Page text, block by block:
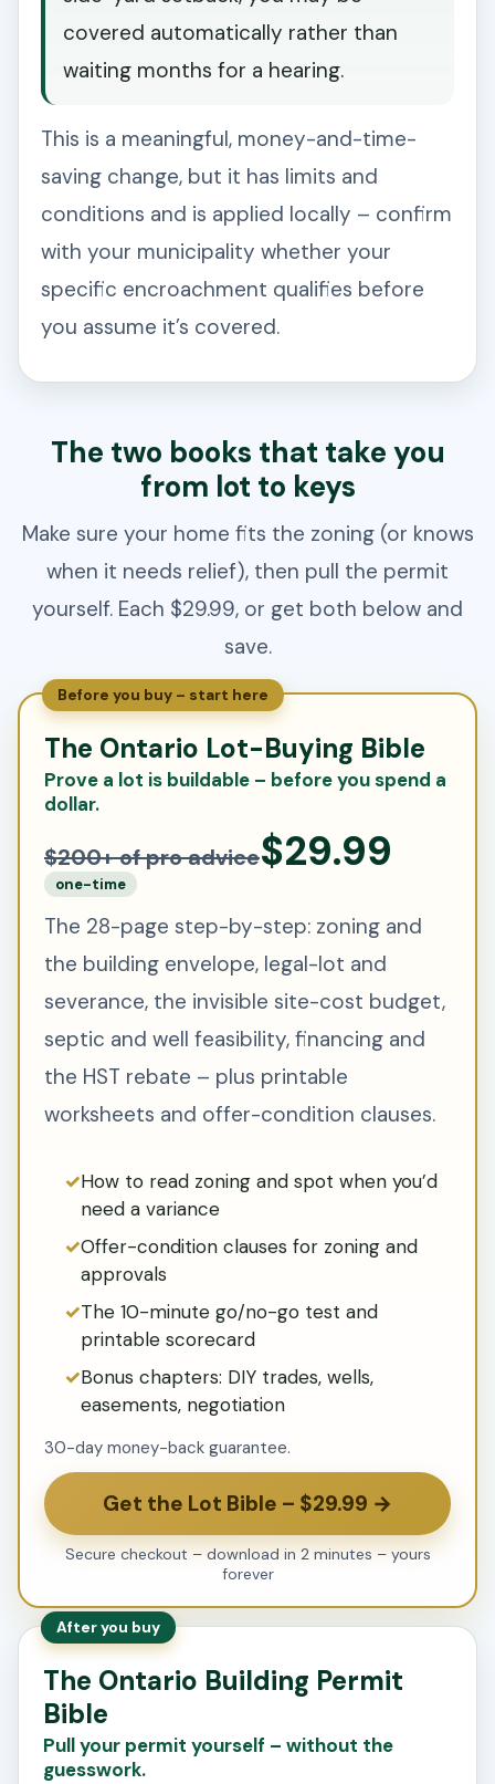
covered automatically rather than
waiting months for a hearing.
This is a meaningful, money-and-time-
saving change, but it has limits and
conditions and is applied locally – confirm
with your municipality whether your
specific encroachment qualifies before
you assume it’s covered.
The two books that take you
from lot to keys
Make sure your home fits the zoning (or knows
when it needs relief), then pull the permit
yourself. Each $29.99, or get both below and
save.
Before you buy – start here
The Ontario Lot-Buying Bible
Prove a lot is buildable – before you spend a
dollar.
$200+ of pro advice$29.99
one-time
The 28-page step-by-step: zoning and
the building envelope, legal-lot and
severance, the invisible site-cost budget,
septic and well feasibility, financing and
the HST rebate – plus printable
worksheets and offer-condition clauses.
How to read zoning and spot when you’d
need a variance
Offer-condition clauses for zoning and
approvals
The 10-minute go/no-go test and
printable scorecard
Bonus chapters: DIY trades, wells,
easements, negotiation
30-day money-back guarantee.
Get the Lot Bible – $29.99 →
Secure checkout – download in 2 minutes – yours
forever
After you buy
The Ontario Building Permit
Bible
Pull your permit yourself – without the
guesswork.